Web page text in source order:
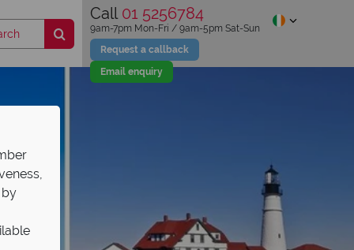
Call 01 5256784
Request a callback
Email enquiry
9am-7pm Mon-Fri / 9am-5pm Sat-Sun
by